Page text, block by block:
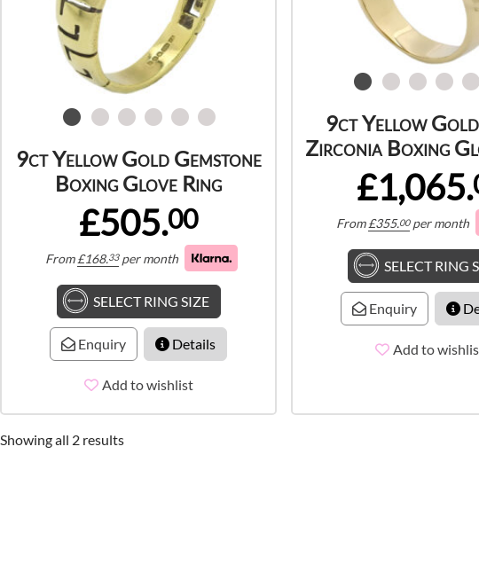
9ct Yellow Gold Gemstone
Boxing Glove Ring
£505.00
From£168.33 per month
SELECT RING SIZE
Enquiry Details
Add to wishlist
9ct Yellow Gold
Zirconia Boxing
£1,065.
From£355.00 per month
SELECT RING
Enquiry
Add to
Showing all 2 results